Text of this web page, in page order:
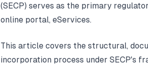
(SECP) serves as the primary
online portal, eServices.
This article covers the structural,
incorporation process under SECP's